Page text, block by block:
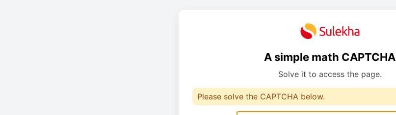
A simple math CAPTCHA
Solve it to access the page.
Please solve the CAPTCHA below.